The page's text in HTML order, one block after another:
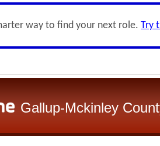
way to find your next role. Try
Gallup-Mckinley